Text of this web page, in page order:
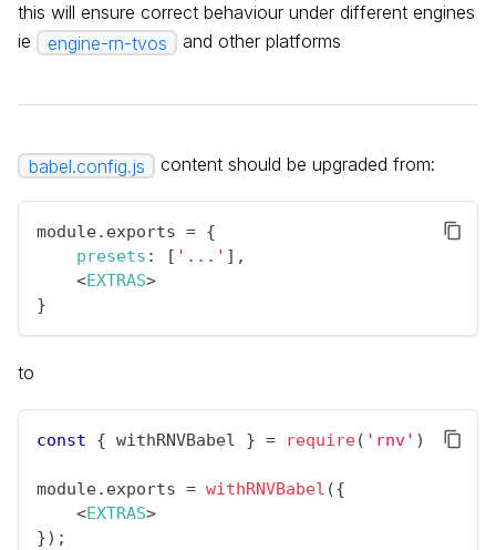
this will ensure correct behaviour under different engines
ie
engine-rn-tvos and other platforms
babel.config.js content should be upgraded from:
module. exports = {
presets : [ '...' ] ,
<EXTRAS>
}
to
const { withRNVBabel } = require( 'rnv' )
module. exports = withRNVBabel ({
<EXTRAS>
}) ;